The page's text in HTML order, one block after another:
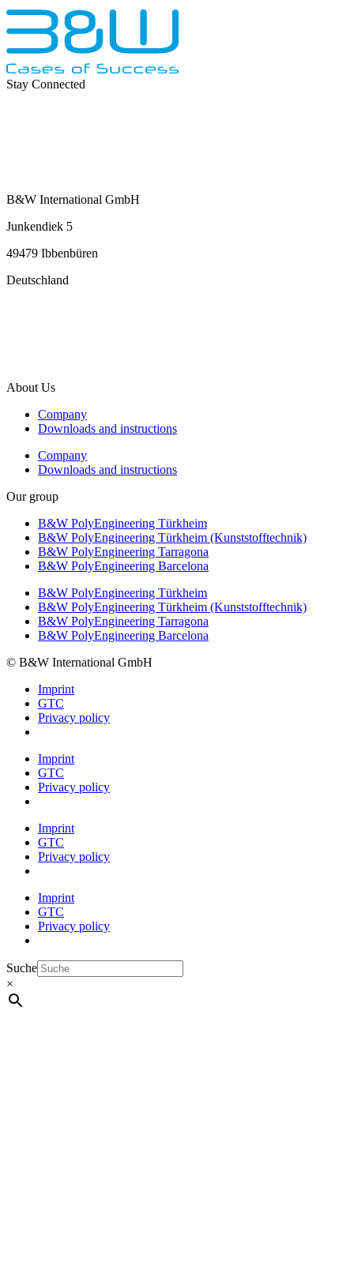
Stay Connected
B&W International GmbH
Junkendiek 5
49479 Ibbenbüren
Deutschland
About Us
Company
Downloads and instructions
Company
Downloads and instructions
Our group
B&W PolyEngineering Türkheim
B&W PolyEngineering Türkheim (Kunststofftechnik)
B&W PolyEngineering Tarragona
B&W PolyEngineering Barcelona
B&W PolyEngineering Türkheim
B&W PolyEngineering Türkheim (Kunststofftechnik)
B&W PolyEngineering Tarragona
B&W PolyEngineering Barcelona
© B&W International GmbH
Imprint
GTC
Privacy policy
Imprint
GTC
Privacy policy
Imprint
GTC
Privacy policy
Imprint
GTC
Privacy policy
Suche
×